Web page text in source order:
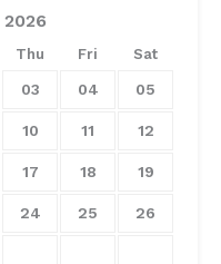
2026
Thu Fri Sat
03 04 05
10 11 12
17 18 19
24 25 26